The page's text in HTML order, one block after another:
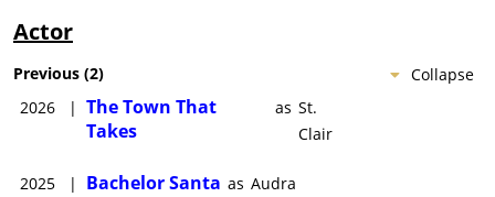
Actor
Collapse
Previous (2)
2026
| The Town That
Takes
as St.
Clair
2025 | Bachelor Santa as Audra